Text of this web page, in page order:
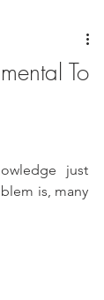
To
just
is, many